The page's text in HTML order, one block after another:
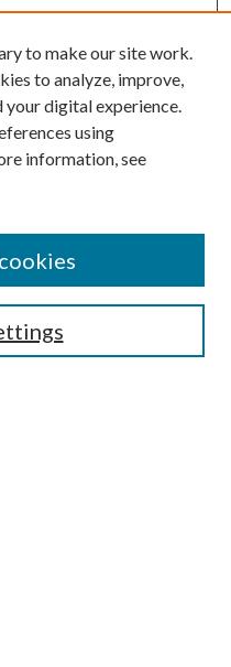
to make our site work.
to analyze, improve,
your digital experience.
using
information, see